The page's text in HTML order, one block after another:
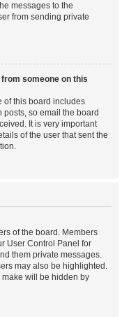
messages to the
from sending private
someone on this
of this board includes
so email the board
It is very important
of the user that sent the
of the board. Members
User Control Panel for
them private messages.
may also be highlighted.
make will be hidden by